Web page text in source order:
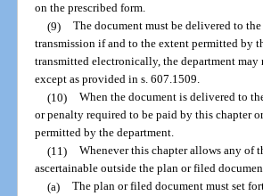
on the prescribed form.
(9) The document must be delivered to
transmission if and to the extent permitted by
transmitted electronically, the department
except as provided in s. 607.1509.
(10) When the document is delivered to
or penalty required to be paid by this chapter
permitted by the department.
(11) Whenever this chapter allows any of
ascertainable outside the plan or filed
(a) The plan or filed document must set